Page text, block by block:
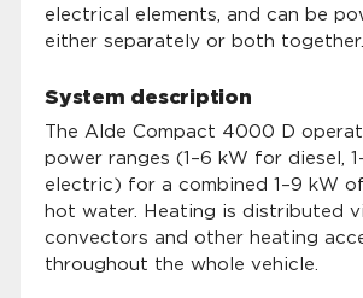
electrical elements, and can be
either separately or both together.
System description
The Alde Compact 4000 D
power ranges (1–6 kW for diesel,
electric) for a combined 1–9 kW
hot water. Heating is distributed
convectors and other heating
throughout the whole vehicle.